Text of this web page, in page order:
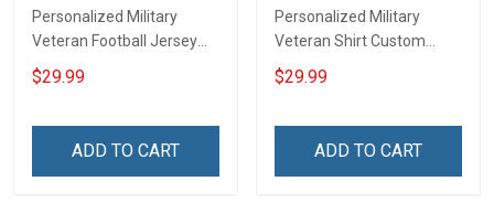
Personalized Military
Veteran Football Jersey
Custom Branch Rank
Name Veterans Day
For Veteran Dad Grandpa
$29.99
ADD TO CART
Personalized Military
Veteran Shirt Custom
Branch Rank Name
Veterans Day Memorial
For Veteran Dad Grandpa
$29.99
ADD TO CART